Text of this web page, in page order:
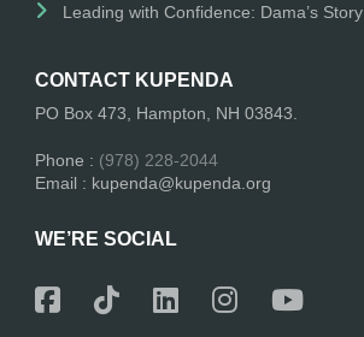
Leading with Confidence: Dama’s Story
CONTACT KUPENDA
PO Box 473, Hampton, NH 03843.
Phone : (978) 228-2044
Email : kupenda@kupenda.org
WE’RE SOCIAL